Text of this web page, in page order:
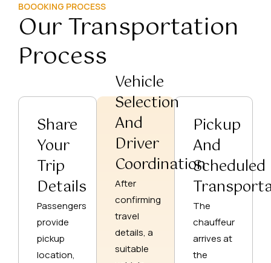
BOOOKING PROCESS
Our Transportation
Process
Share
Your
Trip
Details
Passengers
provide
pickup
location,
Vehicle
Selection
And
Driver
Coordination
After
confirming
travel
details, a
suitable
Pickup
And
Scheduled
The
chauffeur
arrives at
the